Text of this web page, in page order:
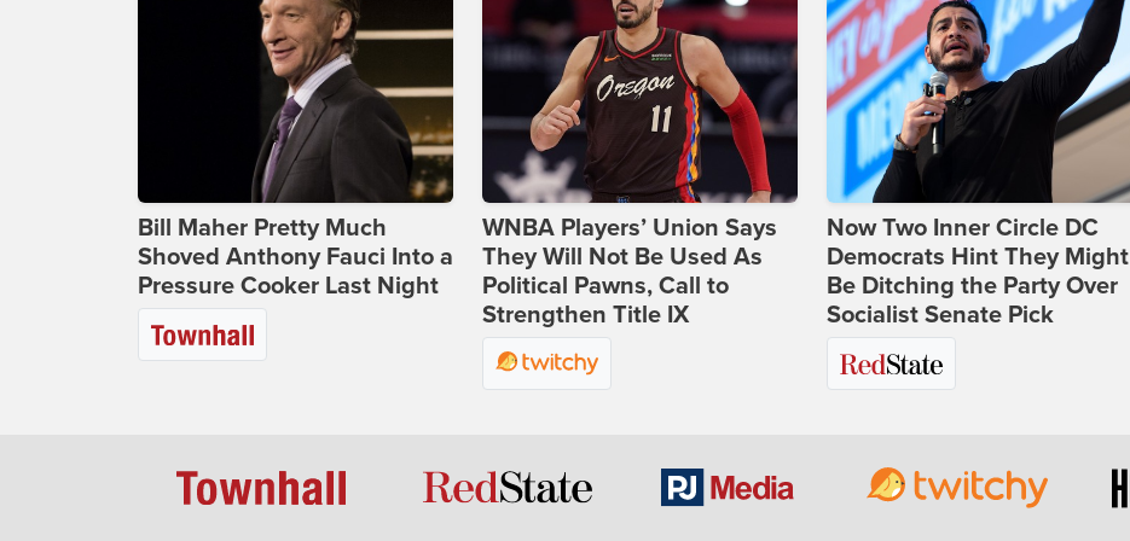
Bill Maher Pretty Much
Shoved Anthony Fauci Into a
Pressure Cooker Last Night
WNBA Players’ Union Says
They Will Not Be Used As
Political Pawns, Call to
Strengthen Title IX
Now Two Inner Circle DC
Democrats Hint They Might
Be Ditching the Party Over
Socialist Senate Pick